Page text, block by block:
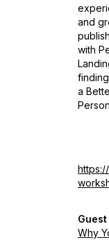
and
with
a
Why